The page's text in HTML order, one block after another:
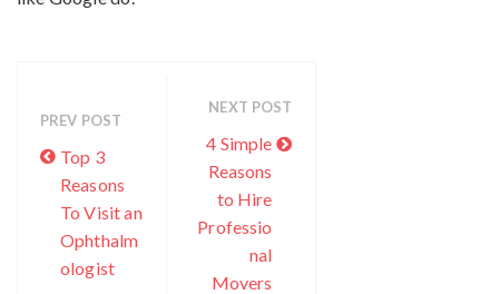
PREV POST
Top 3
Reasons
To Visit an
Ophthalm
ologist
NEXT POST
4 Simple
Reasons
to Hire
Professio
nal
Movers